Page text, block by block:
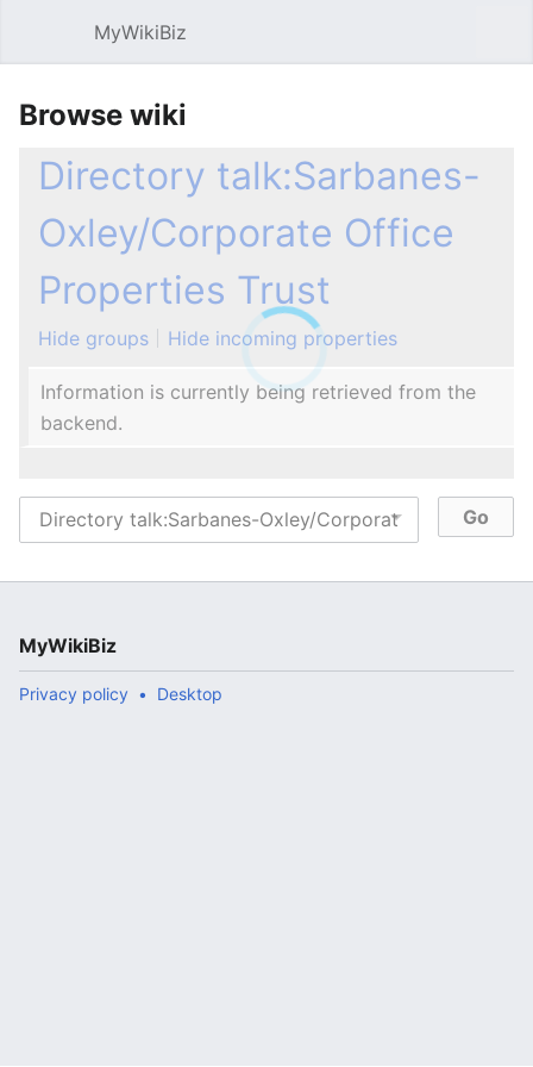
MyWikiBiz
Browse wiki
Directory talk:Sarbanes-
Oxley/Corporate Office
Properties Trust
Hide groups Hide incoming properties
Information is currently being retrieved from the
backend.
MyWikiBiz
Privacy policy Desktop